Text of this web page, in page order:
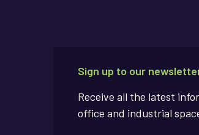
Sign up to our
Receive all the latest
office and industrial